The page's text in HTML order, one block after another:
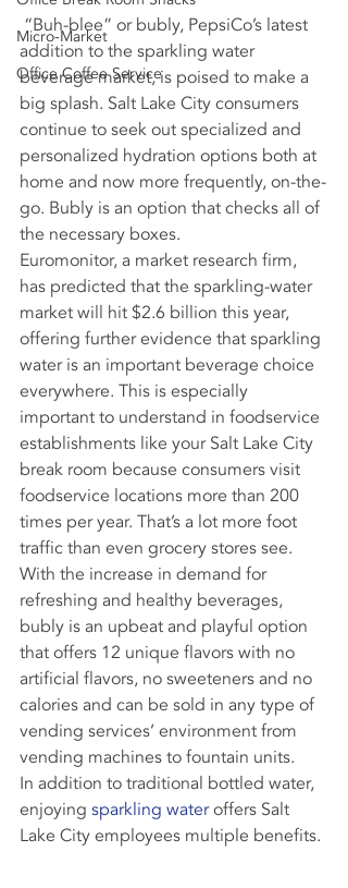
Micro-Market
Office Coffee Service
addition to the sparkling water
beverage market, is poised to make a
big splash. Salt Lake City consumers
continue to seek out specialized and
personalized hydration options both at
home and now more frequently, on-the-
go. Bubly is an option that checks all of
the necessary boxes.
Euromonitor, a market research firm,
has predicted that the sparkling-water
market will hit $2.6 billion this year,
offering further evidence that sparkling
water is an important beverage choice
everywhere. This is especially
important to understand in foodservice
establishments like your Salt Lake City
break room because consumers visit
foodservice locations more than 200
times per year. That’s a lot more foot
traffic than even grocery stores see.
With the increase in demand for
refreshing and healthy beverages,
bubly is an upbeat and playful option
that offers 12 unique flavors with no
artificial flavors, no sweeteners and no
calories and can be sold in any type of
vending services’ environment from
vending machines to fountain units.
In addition to traditional bottled water,
enjoying sparkling water offers Salt
Lake City employees multiple benefits.